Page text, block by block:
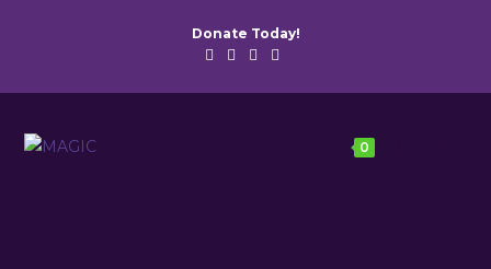
Donate Today!
0